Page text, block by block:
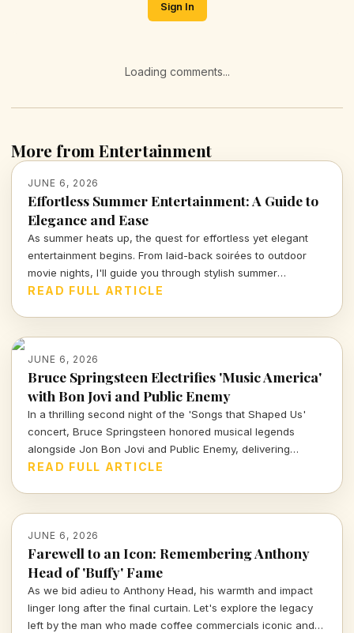
Sign In
Loading comments...
More from Entertainment
JUNE 6, 2026
Effortless Summer Entertainment: A Guide to
Elegance and Ease
As summer heats up, the quest for effortless yet elegant
entertainment begins. From laid-back soirées to outdoor
movie nights, I'll guide you through stylish summer
gatherings that blend fun with sophistication, ensuring your
READ FULL ARTICLE
JUNE 6, 2026
Bruce Springsteen Electrifies 'Music America'
with Bon Jovi and Public Enemy
In a thrilling second night of the 'Songs that Shaped Us'
concert, Bruce Springsteen honored musical legends
alongside Jon Bon Jovi and Public Enemy, delivering
unforgettable renditions that celebrate America's rich
READ FULL ARTICLE
JUNE 6, 2026
Farewell to an Icon: Remembering Anthony
Head of 'Buffy' Fame
As we bid adieu to Anthony Head, his warmth and impact
linger long after the final curtain. Let's explore the legacy
left by the man who made coffee commercials iconic and